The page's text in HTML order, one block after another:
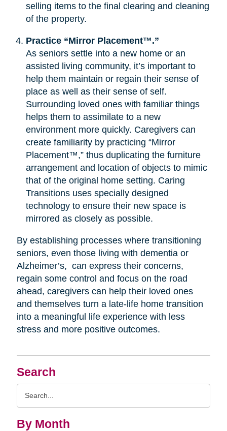
Search
By Month
selling items to the final clearing and cleaning
of the property.
Practice “Mirror Placement™.”
As seniors settle into a new home or an
assisted living community, it’s important to
help them maintain or regain their sense of
place as well as their sense of self.
Surrounding loved ones with familiar things
helps them to assimilate to a new
environment more quickly. Caregivers can
create familiarity by practicing “Mirror
Placement™,” thus duplicating the furniture
arrangement and location of objects to mimic
that of the original home setting. Caring
Transitions uses specially designed
technology to ensure their new space is
mirrored as closely as possible.
By establishing processes where transitioning
seniors, even those living with dementia or
Alzheimer’s, can express their concerns,
regain some control and focus on the road
ahead, caregivers can help their loved ones
and themselves turn a late-life home transition
into a meaningful life experience with less
stress and more positive outcomes.